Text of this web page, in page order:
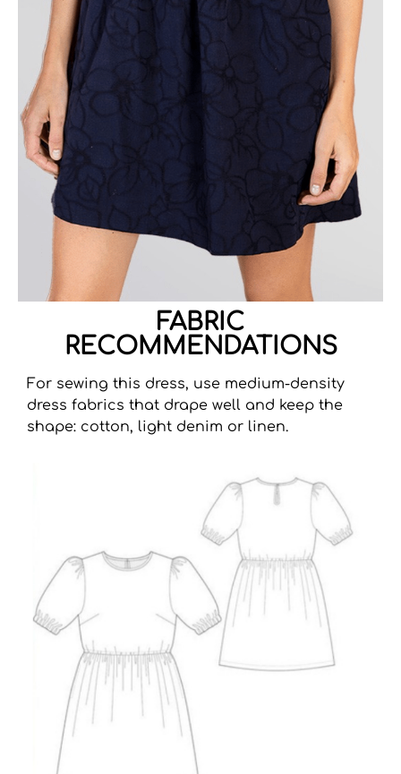
FABRIC
RECOMMENDATIONS
For sewing this dress, use medium-density
dress fabrics that drape well and keep the
shape: cotton, light denim or linen.